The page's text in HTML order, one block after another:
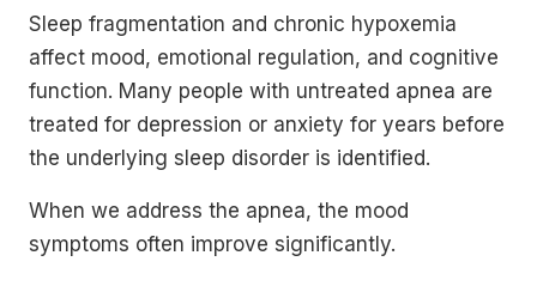
Sleep fragmentation and chronic hypoxemia
affect mood, emotional regulation, and cognitive
function. Many people with untreated apnea are
treated for depression or anxiety for years before
the underlying sleep disorder is identified.
When we address the apnea, the mood
symptoms often improve significantly.